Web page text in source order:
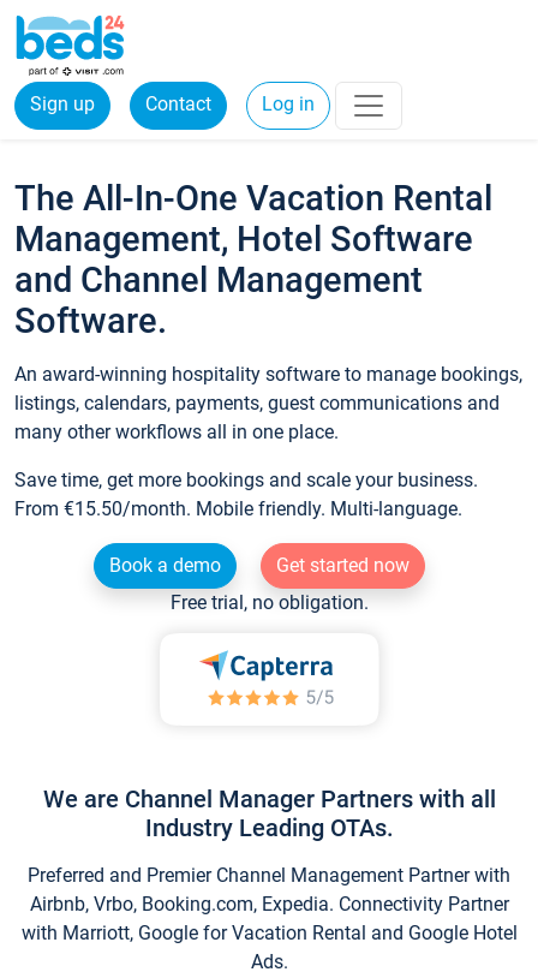
Sign up Contact Log in
The All-In-One Vacation Rental
Management, Hotel Software
and Channel Management
Software.
An award-winning hospitality software to manage bookings,
listings, calendars, payments, guest communications and
many other workflows all in one place.
Save time, get more bookings and scale your business.
From €15.50/month. Mobile friendly. Multi-language.
Book a demo
Get started now
Free trial, no obligation.
We are Channel Manager Partners with all
Industry Leading OTAs.
Preferred and Premier Channel Management Partner with
Airbnb, Vrbo, Booking.com, Expedia. Connectivity Partner
with Marriott, Google for Vacation Rental and Google Hotel
Ads.